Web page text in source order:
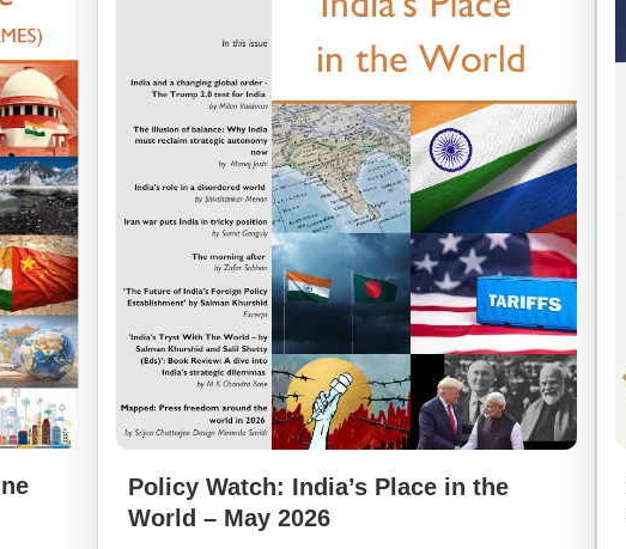
Policy Watch: India’s Place in the
World – May 2026